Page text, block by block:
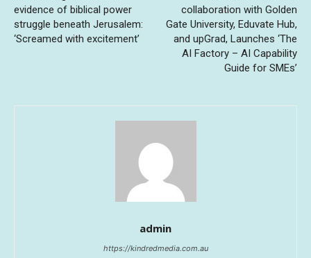
evidence of biblical power
struggle beneath Jerusalem:
‘Screamed with excitement’
collaboration with Golden
Gate University, Eduvate Hub,
and upGrad, Launches ‘The
AI Factory – AI Capability
Guide for SMEs’
admin
https://kindredmedia.com.au